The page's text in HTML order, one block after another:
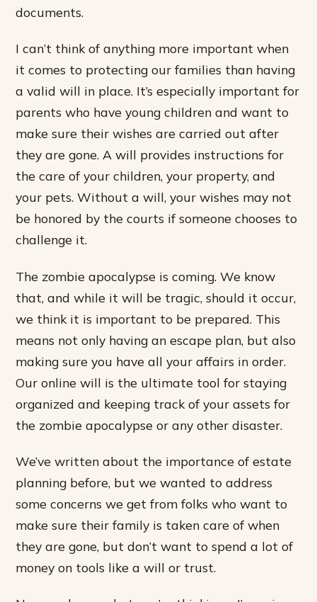
documents.
I can’t think of anything more important when
it comes to protecting our families than having
a valid will in place. It’s especially important for
parents who have young children and want to
make sure their wishes are carried out after
they are gone. A will provides instructions for
the care of your children, your property, and
your pets. Without a will, your wishes may not
be honored by the courts if someone chooses to
challenge it.
The zombie apocalypse is coming. We know
that, and while it will be tragic, should it occur,
we think it is important to be prepared. This
means not only having an escape plan, but also
making sure you have all your affairs in order.
Our online will is the ultimate tool for staying
organized and keeping track of your assets for
the zombie apocalypse or any other disaster.
We’ve written about the importance of estate
planning before, but we wanted to address
some concerns we get from folks who want to
make sure their family is taken care of when
they are gone, but don’t want to spend a lot of
money on tools like a will or trust.